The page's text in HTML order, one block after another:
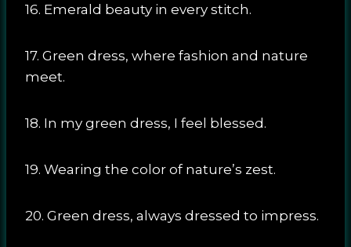
16. Emerald beauty in every stitch.
17. Green dress, where fashion and nature
meet.
18. In my green dress, I feel blessed.
19. Wearing the color of nature’s zest.
20. Green dress, always dressed to impress.